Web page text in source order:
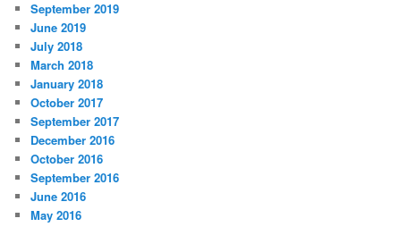
September 2019
June 2019
July 2018
March 2018
January 2018
October 2017
September 2017
December 2016
October 2016
September 2016
June 2016
May 2016